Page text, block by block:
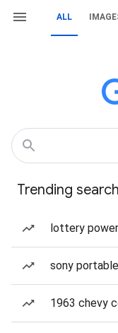
ALL
Trending
lottery
sony
1963 chevy